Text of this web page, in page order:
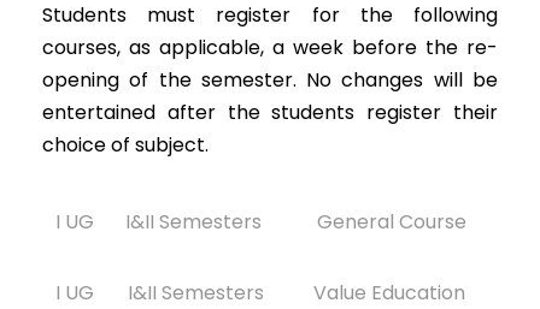
Students must register for the following
courses, as applicable, a week before the re-
opening of the semester. No changes will be
entertained after the students register their
choice of subject.
I UG I&II Semesters General Course
I UG I&II Semesters Value Education